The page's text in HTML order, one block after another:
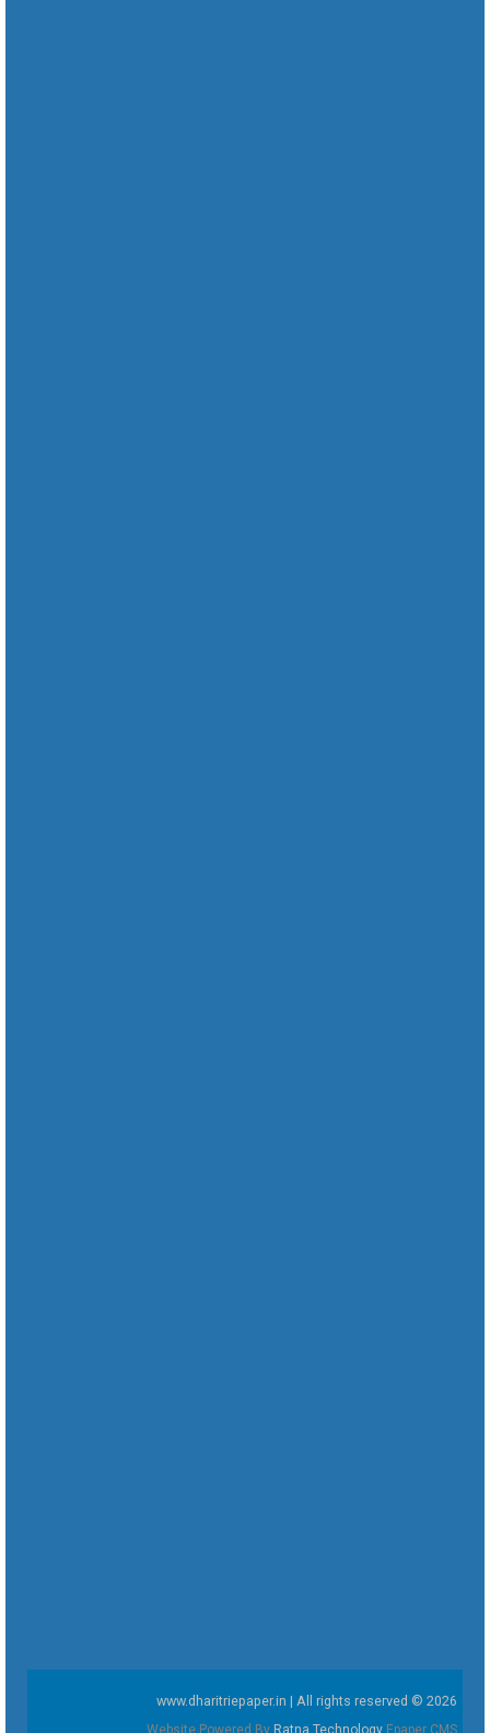
www.dharitriepaper.in | All rights reserved © 2026
Website Powered By Ratna Technology Epaper CMS